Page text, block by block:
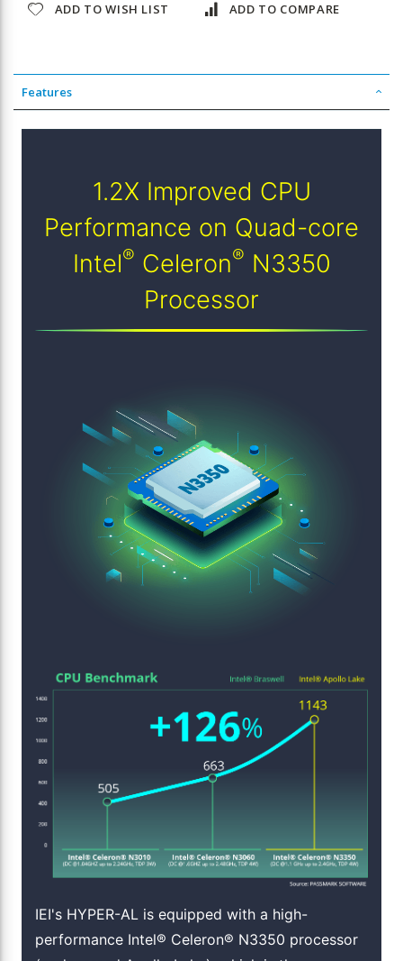
ADD TO WISH LIST ADD TO COMPARE
Features